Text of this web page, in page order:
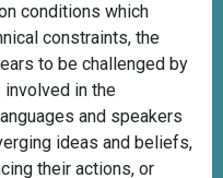
conditions which
constraints, the
to be challenged by
in the
and speakers
ideas and beliefs,
their actions, or